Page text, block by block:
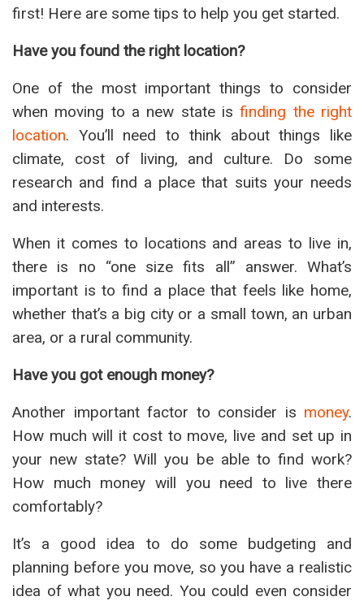
first! Here are some tips to help you get started.
Have you found the right location?
One of the most important things to consider
when moving to a new state isfinding the right
location. You’ll need to think about things like
climate, cost of living, and culture. Do some
research and find a place that suits your needs
and interests.
When it comes to locations and areas to live in,
there is no “one size fits all” answer. What’s
important is to find a place that feels like home,
whether that’s a big city or a small town, an urban
area, or a rural community.
Have you got enough money?
Another important factor to consider is money.
How much will it cost to move, live and set up in
your new state? Will you be able to find work?
How much money will you need to live there
comfortably?
It’s a good idea to do some budgeting and
planning before you move, so you have a realistic
idea of what you need. You could even consider